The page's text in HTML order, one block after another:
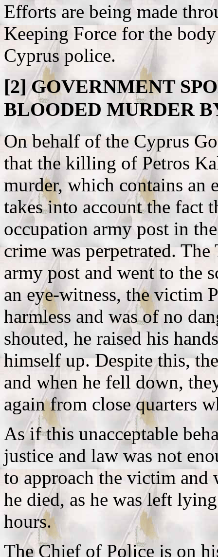
Efforts are being made
Keeping Force for the
Cyprus police.
[2]GOVERNMENT
BLOODED MURDER
Οn behalf of the Cyprus
that the killing of Petros
murder, which contains an
takes into account the fact
occupation army post in
crime was perpetrated.
army post and went to the
an eye-witness, the victim
harmless and was of no
shouted, he raised his
himself up. Despite this,
and when he fell down,
again from close quarters
As if this unacceptable
justice and law was not
to approach the victim
he died, as he was left
hours.
The Chief of Police is on